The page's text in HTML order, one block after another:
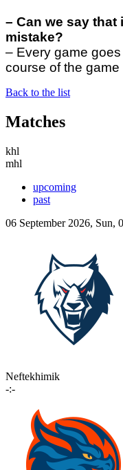
– Can we say that
mistake?
– Every game
course of the
Back to the list
Matches
khl
mhl
upcoming
past
06 September 2026, Sun,
Neftekhimik
-:-